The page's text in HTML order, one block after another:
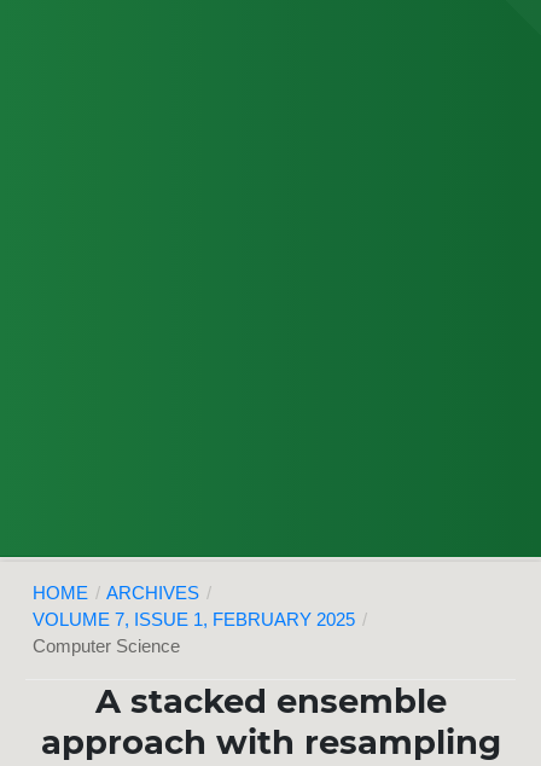
HOME / ARCHIVES /
VOLUME 7, ISSUE 1, FEBRUARY 2025 /
Computer Science
A stacked ensemble
approach with resampling